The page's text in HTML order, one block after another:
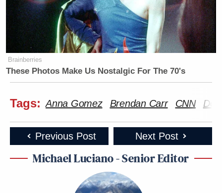
Brainberries
These Photos Make Us Nostalgic For The 70's
Tags: Anna Gomez Brendan Carr CNN
Previous Post Next Post
Michael Luciano - Senior Editor